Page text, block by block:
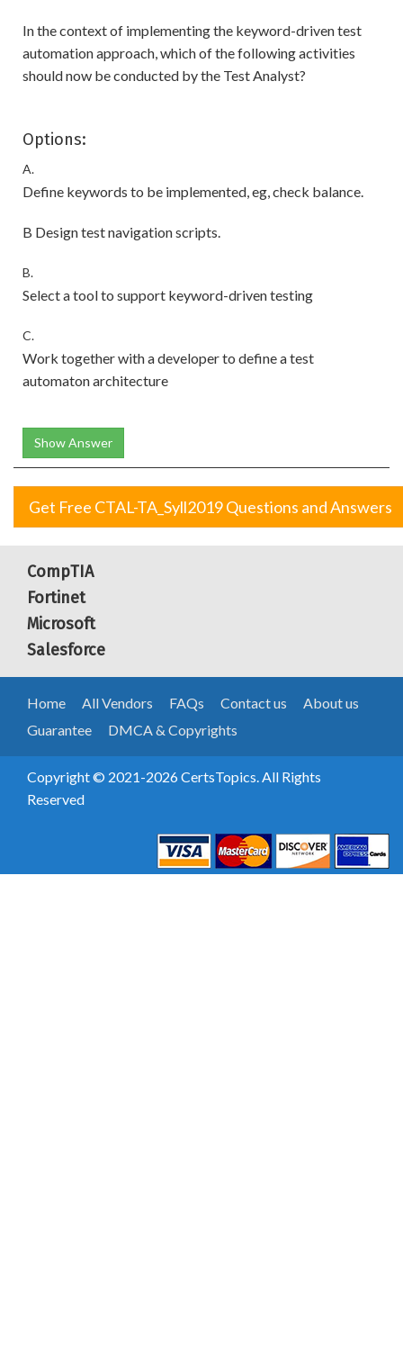
In the context of implementing the keyword-driven test
automation approach, which of the following activities
should now be conducted by the Test Analyst?
Options:
A.
Define keywords to be implemented, eg, check balance.
B Design test navigation scripts.
B.
Select a tool to support keyword-driven testing
C.
Work together with a developer to define a test
automaton architecture
Show Answer
Get Free CTAL-TA_Syll2019 Questions and Answers
CompTIA
Fortinet
Microsoft
Salesforce
Home All Vendors FAQs Contact us
About us
Guarantee
DMCA & Copyrights
Copyright © 2021-2026 CertsTopics. All Rights
Reserved